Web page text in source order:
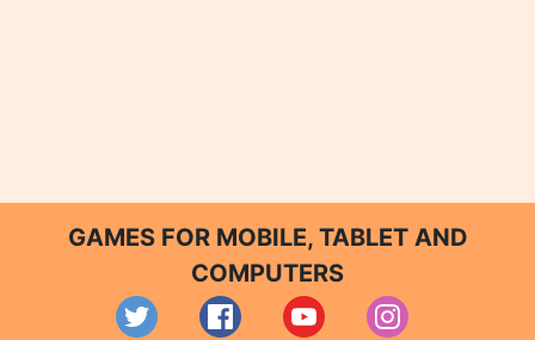
GAMES FOR MOBILE, TABLET AND
COMPUTERS